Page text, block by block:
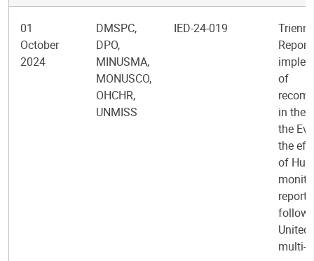
01
October
2024
DMSPC,
DPO,
MINUSMA,
MONUSCO,
OHCHR,
UNMISS
IED-24-019
of
in the
the
the
of
United
multi-